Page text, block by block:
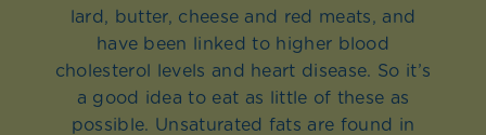
lard, butter, cheese and red meats, and
have been linked to higher blood
cholesterol levels and heart disease. So it’s
a good idea to eat as little of these as
possible. Unsaturated fats are found in